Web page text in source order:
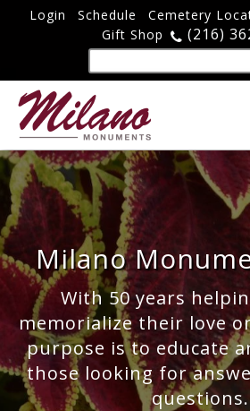
Login Schedule Cemetery
Gift Shop
(216)
Milano
With 50 years
memorialize their love
purpose is to educate
those looking for
questions.